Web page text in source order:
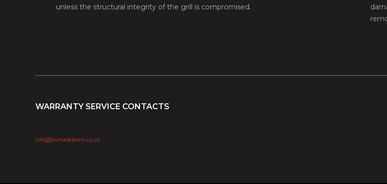
unless the structural integrity of the grill is compromised.
WARRANTY SERVICE CONTACTS
info@kamadobono.co.uk